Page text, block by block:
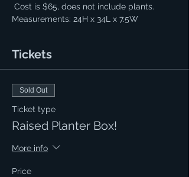
Cost is $65, does not include plants.
Measurements: 24H x 34L x 7.5W
Tickets
Sold Out
Ticket type
Raised Planter Box!
More info
Price